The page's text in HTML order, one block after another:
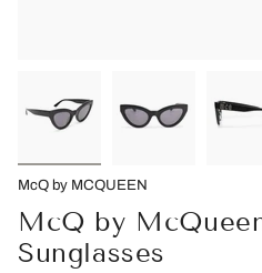
McQ by MCQUEEN
McQ by
Sunglasses